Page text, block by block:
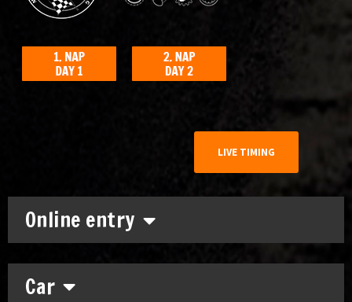
Online entry
Car
LIVE TIMING